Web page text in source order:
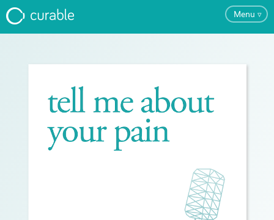
Menu ▿
Testimonials
About